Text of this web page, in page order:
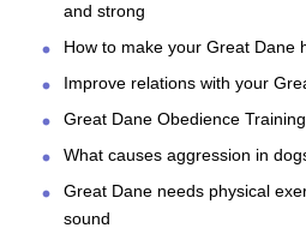
and strong
How to make your Great Dane
Improve relations with your
Great Dane Obedience
What causes aggression in
Great Dane needs physical
sound